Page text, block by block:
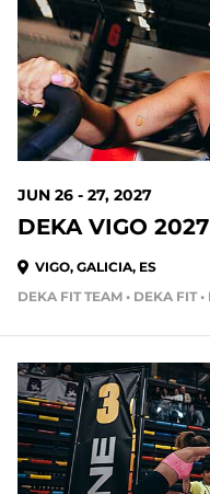
JUN 26 - 27, 2027
DEKA VIGO 2027
VIGO, GALICIA, ES